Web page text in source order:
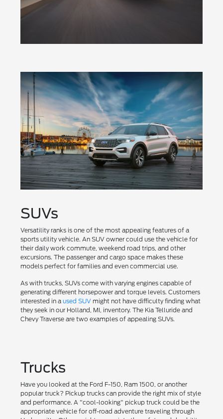
SUVs
Versatility ranks is one of the most appealing features of a
sports utility vehicle. An SUV owner could use the vehicle for
their daily work commute, weekend road trips, and other
excursions. The passenger and cargo space makes these
models perfect for families and even commercial use.
As with trucks, SUVs come with varying engines capable of
generating different horsepower and torque levels. Customers
interested in a used SUVmight not have difficulty finding what
they seek in our Holland, MI, inventory. The Kia Telluride and
Chevy Traverse are two examples of appealing SUVs.
Trucks
Have you looked at the Ford F-150, Ram 1500, or another
popular truck? Pickup trucks can provide the right mix of style
and performance. A "cool-looking" pickup truck could be the
appropriate vehicle for off-road adventure traveling through